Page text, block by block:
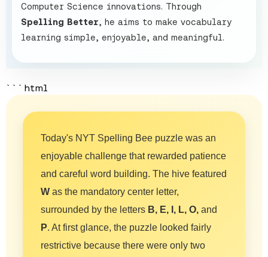
Computer Science innovations. Through
Spelling Better, he aims to make vocabulary
learning simple, enjoyable, and meaningful.
```html
Today's NYT Spelling Bee puzzle was an
enjoyable challenge that rewarded patience
and careful word building. The hive featured
W as the mandatory center letter,
surrounded by the letters B, E, I, L, O, and
P. At first glance, the puzzle looked fairly
restrictive because there were only two